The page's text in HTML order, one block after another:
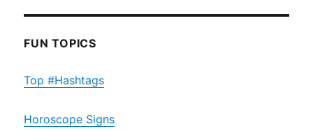
FUN TOPICS
Top #Hashtags
Horoscope Signs